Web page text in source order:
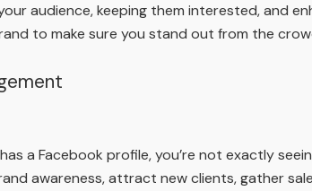
audience, keeping them interested, and
to make sure you stand out from the
a Facebook profile, you’re not exactly
awareness, attract new clients, gather